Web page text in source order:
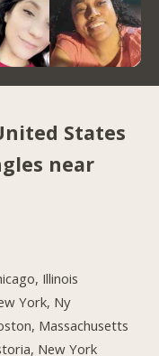
States
near
Illinois
York, Ny
Massachusetts
New York